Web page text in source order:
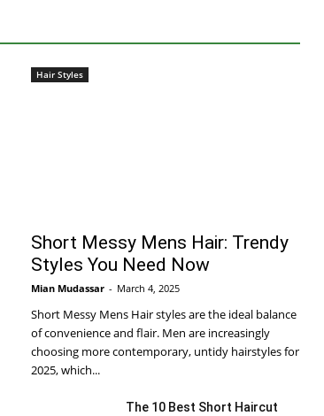
Hair Styles
Short Messy Mens Hair: Trendy
Styles You Need Now
Mian Mudassar - March 4, 2025
Short Messy Mens Hair styles are the ideal balance
of convenience and flair. Men are increasingly
choosing more contemporary, untidy hairstyles for
2025, which...
The 10 Best Short Haircut